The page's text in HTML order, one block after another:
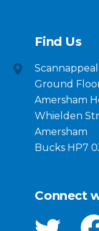
Find Us
Ground
Amersham
Whielden
Amersham
Bucks HP7
Connect